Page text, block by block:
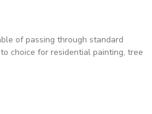
of passing through standard
choice for residential painting, tree